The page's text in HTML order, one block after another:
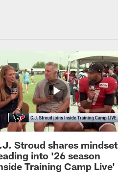
Stroud shares mindset
into '26 season
Training Camp Live'